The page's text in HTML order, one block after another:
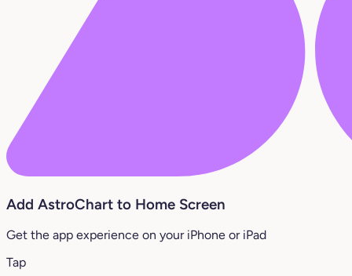
Add AstroChart to Home Screen
Get the app experience on your iPhone or iPad
Tap